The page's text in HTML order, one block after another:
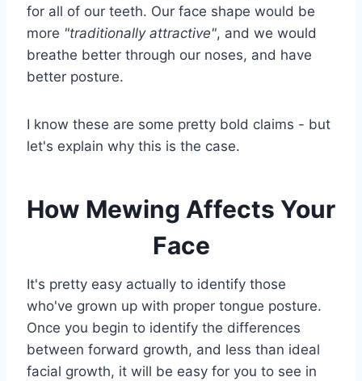
for all of our teeth. Our face shape would be
more "traditionally attractive", and we would
breathe better through our noses, and have
better posture.
I know these are some pretty bold claims - but
let's explain why this is the case.
How Mewing Affects Your
Face
It's pretty easy actually to identify those
who've grown up with proper tongue posture.
Once you begin to identify the differences
between forward growth, and less than ideal
facial growth, it will be easy for you to see in